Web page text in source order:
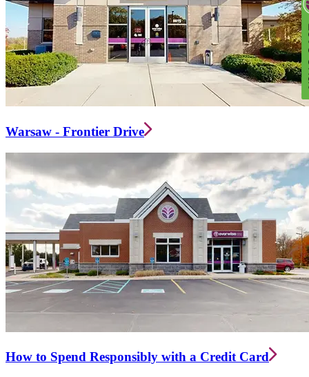
Warsaw - Frontier Drive
How to Spend Responsibly with a Credit Card